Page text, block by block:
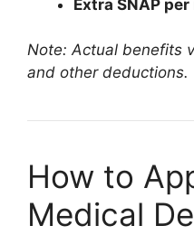
Extra SNAP
Note: Actual benefits
and other deductions.
How to
Medical